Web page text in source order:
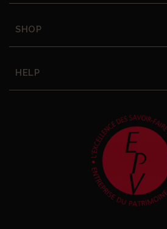
SHOP
HELP